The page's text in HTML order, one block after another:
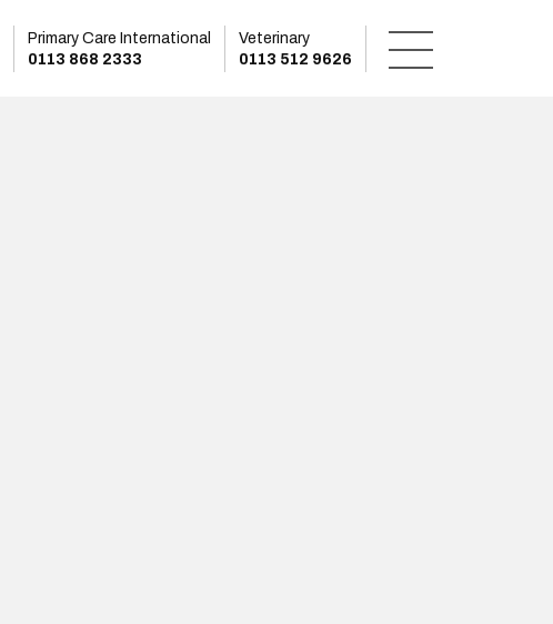
Primary Care International
0113 868 2333
Veterinary
0113 512 9626